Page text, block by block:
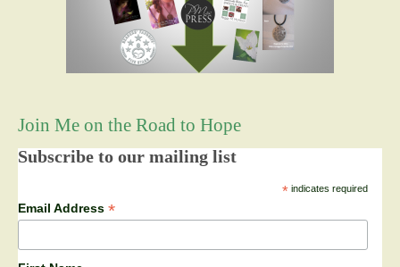
Join Me on the Road to Hope
Subscribe to our mailing list
*indicates required
Email Address *